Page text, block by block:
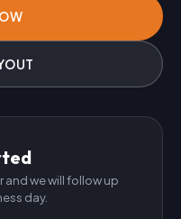
and we will follow up
day.